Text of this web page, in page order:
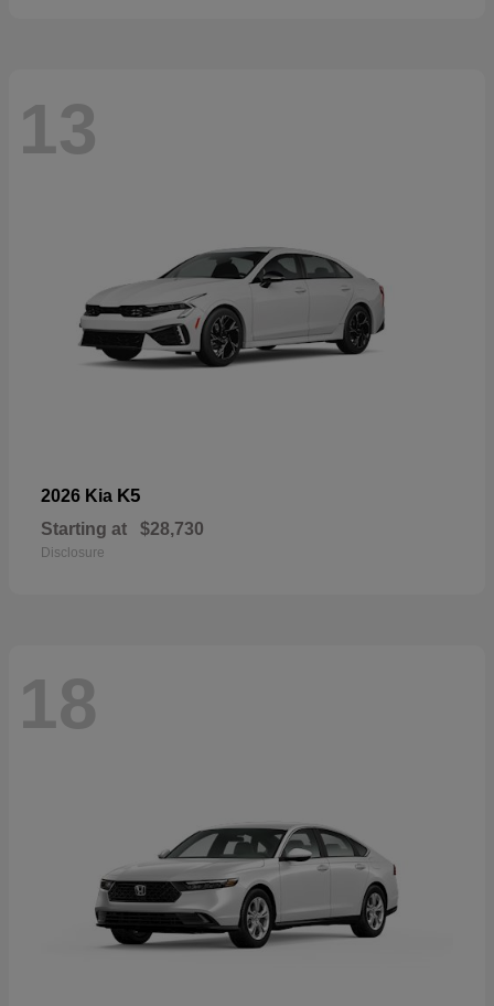
13
2026 Kia K5
Starting at $28,730
Disclosure
18